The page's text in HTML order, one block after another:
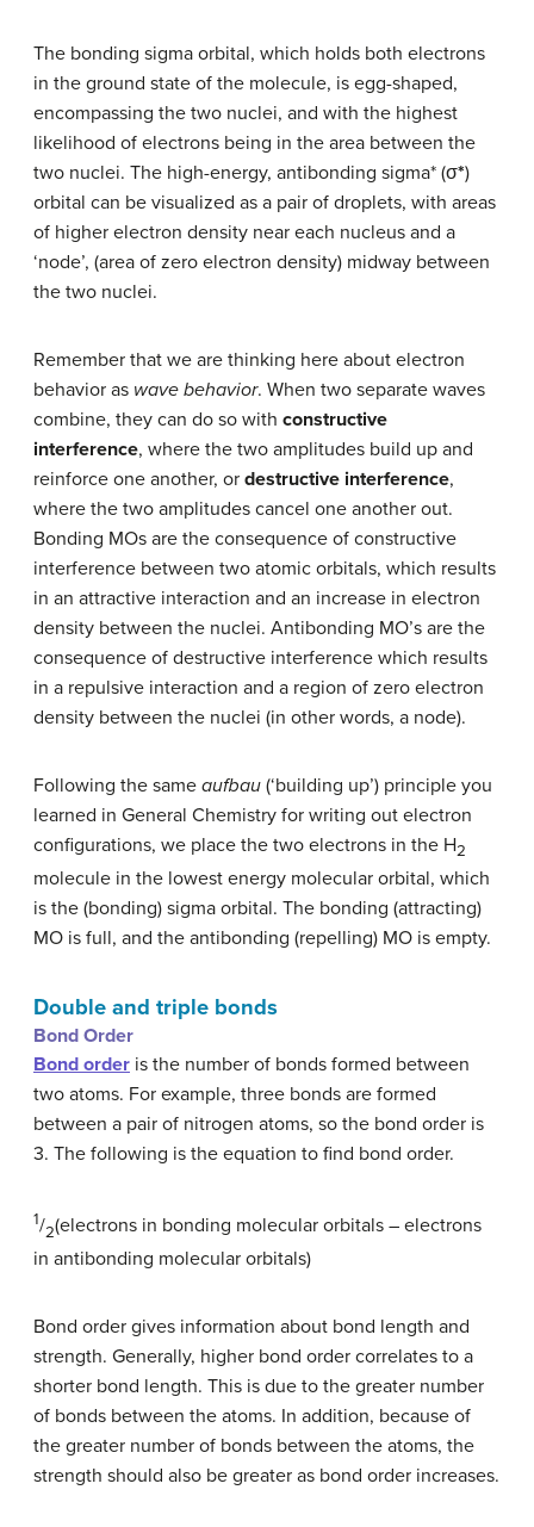
The bonding sigma orbital, which holds both electrons
in the ground state of the molecule, is egg-shaped,
encompassing the two nuclei, and with the highest
likelihood of electrons being in the area between the
two nuclei. The high-energy, antibonding sigma* (σ*)
orbital can be visualized as a pair of droplets, with areas
of higher electron density near each nucleus and a
‘node’, (area of zero electron density) midway between
the two nuclei.
Remember that we are thinking here about electron
behavior as wave behavior. When two separate waves
combine, they can do so with constructive
interference, where the two amplitudes build up and
reinforce one another, or destructive interference,
where the two amplitudes cancel one another out.
Bonding MOs are the consequence of constructive
interference between two atomic orbitals, which results
in an attractive interaction and an increase in electron
density between the nuclei. Antibonding MO’s are the
consequence of destructive interference which results
in a repulsive interaction and a region of zero electron
density between the nuclei (in other words, a node).
Following the same aufbau (‘building up’) principle you
learned in General Chemistry for writing out electron
configurations, we place the two electrons in the H2
molecule in the lowest energy molecular orbital, which
is the (bonding) sigma orbital. The bonding (attracting)
MO is full, and the antibonding (repelling) MO is empty.
Double and triple bonds
Bond Order
Bond order is the number of bonds formed between
two atoms. For example, three bonds are formed
between a pair of nitrogen atoms, so the bond order is
3. The following is the equation to find bond order.
1/2(electrons in bonding molecular orbitals – electrons
in antibonding molecular orbitals)
Bond order gives information about bond length and
strength. Generally, higher bond order correlates to a
shorter bond length. This is due to the greater number
of bonds between the atoms. In addition, because of
the greater number of bonds between the atoms, the
strength should also be greater as bond order increases.